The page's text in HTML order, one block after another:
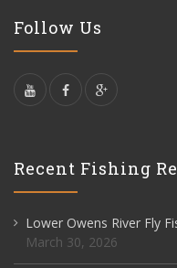
Follow Us
Recent Fishing
Lower Owens River Fly
March 30, 2026